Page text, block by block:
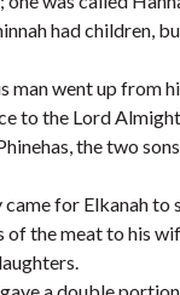
had children,
man went up from
to the Lord
the two
for Elkanah to
the meat to his
a double